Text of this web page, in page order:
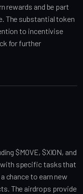
rewards and be part
The substantial token
to incentivise
for further
$MOVE, $XION, and
with specific tasks that
chance to earn new
The airdrops provide